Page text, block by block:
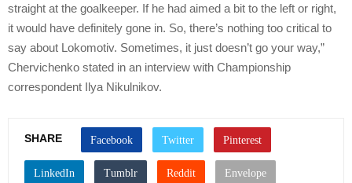
straight at the goalkeeper. If he had aimed a bit to the left or right,
it would have definitely gone in. So, there’s nothing too critical to
say about Lokomotiv. Sometimes, it just doesn’t go your way,”
Chervichenko stated in an interview with Championship
correspondent Ilya Nikulnikov.
SHARE